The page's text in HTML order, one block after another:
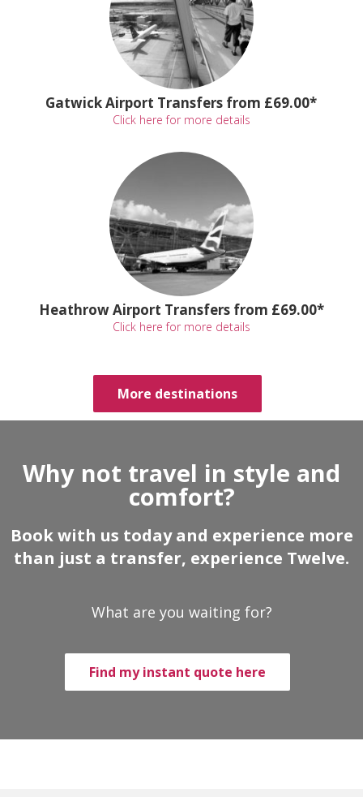
Gatwick Airport Transfers from £69.00*
Click here for more details
Heathrow Airport Transfers from £69.00*
Click here for more details
More destinations
Why not travel in style and
comfort?
Book with us today and experience more
than just a transfer, experience Twelve.
What are you waiting for?
Find my instant quote here